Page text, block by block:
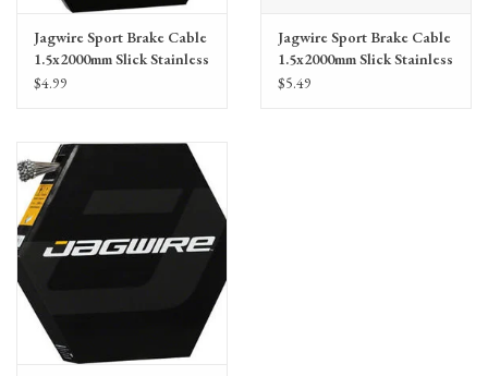
Jagwire Sport Brake Cable
1.5x2000mm Slick Stainless
SRAM/Shimano MTB,
$4.99
Jagwire Sport Brake Cable
1.5x2000mm Slick Stainless
SRAM/Shimano Road
$5.49